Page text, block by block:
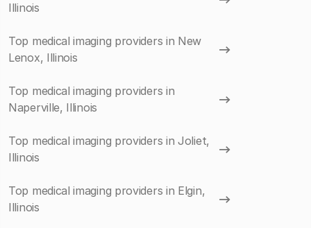
Illinois
Top medical imaging providers in New
Lenox, Illinois
Top medical imaging providers in
Naperville, Illinois
Top medical imaging providers in Joliet,
Illinois
Top medical imaging providers in Elgin,
Illinois